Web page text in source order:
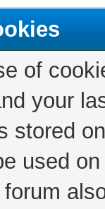
of
your
stored
used